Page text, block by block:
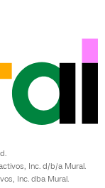
Inc. d/b/a Mural.
Inc. dba Mural.